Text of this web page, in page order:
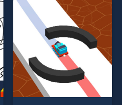
entertainment, is perfect for
players seeking fun and
challenge....